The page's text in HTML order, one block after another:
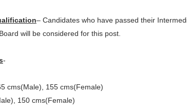
– Candidates who have passed their
will be considered for this post.
-
cms(Male), 155 cms(Female)
150 cms(Female)